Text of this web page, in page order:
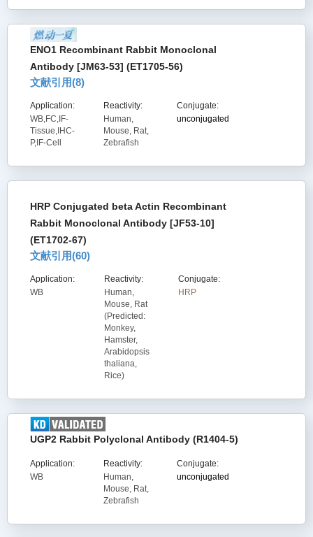
ENO1 Recombinant Rabbit Monoclonal
Antibody [JM63-53] (ET1705-56)
文献引用(8)
Application:
WB,FC,IF-
Tissue,IHC-
P,IF-Cell
Reactivity:
Human,
Mouse, Rat,
Zebrafish
Conjugate:
unconjugated
HRP Conjugated beta Actin Recombinant
Rabbit Monoclonal Antibody [JF53-10]
(ET1702-67)
文献引用(60)
Application:
WB
Reactivity:
Human,
Mouse, Rat
(Predicted:
Monkey,
Hamster,
Arabidopsis
thaliana,
Rice)
Conjugate:
HRP
UGP2 Rabbit Polyclonal Antibody (R1404-5)
Application:
WB
Reactivity:
Human,
Mouse, Rat,
Zebrafish
Conjugate:
unconjugated